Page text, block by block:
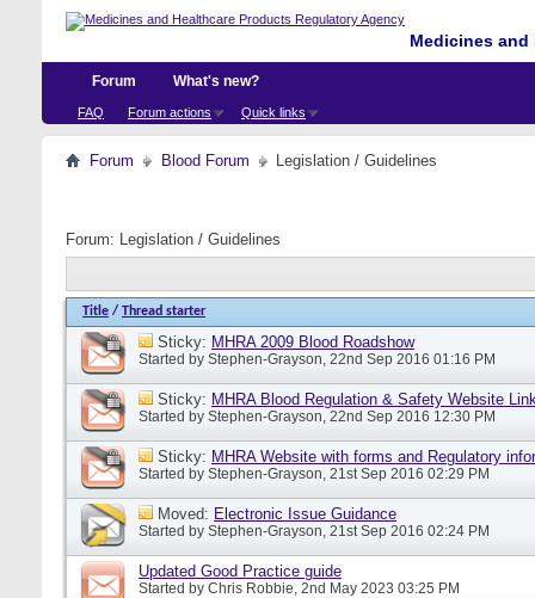
Medicines
Forum
FAQ Forum actions Quick links
What's new?
Forum Blood Forum Legislation / Guidelines
Forum: Legislation / Guidelines
Title / Thread starter
Sticky: MHRA 2009 Blood Roadshow
Started by Stephen-Grayson, 22nd Sep 2016 01:16 PM
Sticky: MHRA Blood Regulation & Safety Website
Started by Stephen-Grayson, 22nd Sep 2016 12:30 PM
Sticky: MHRA Website with forms and Regulatory
Started by Stephen-Grayson, 21st Sep 2016 02:29 PM
Moved: Electronic Issue Guidance
Started by Stephen-Grayson, 21st Sep 2016 02:24 PM
Updated Good Practice guide
Started by Chris Robbie, 2nd May 2023 03:25 PM